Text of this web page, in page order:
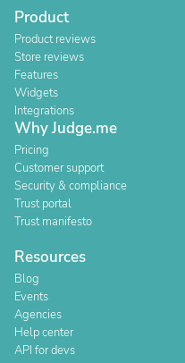
Product
Product reviews
Store reviews
Features
Widgets
Integrations
Why Judge.me
Pricing
Customer support
Security & compliance
Trust portal
Trust manifesto
Resources
Blog
Events
Agencies
Help center
API for devs